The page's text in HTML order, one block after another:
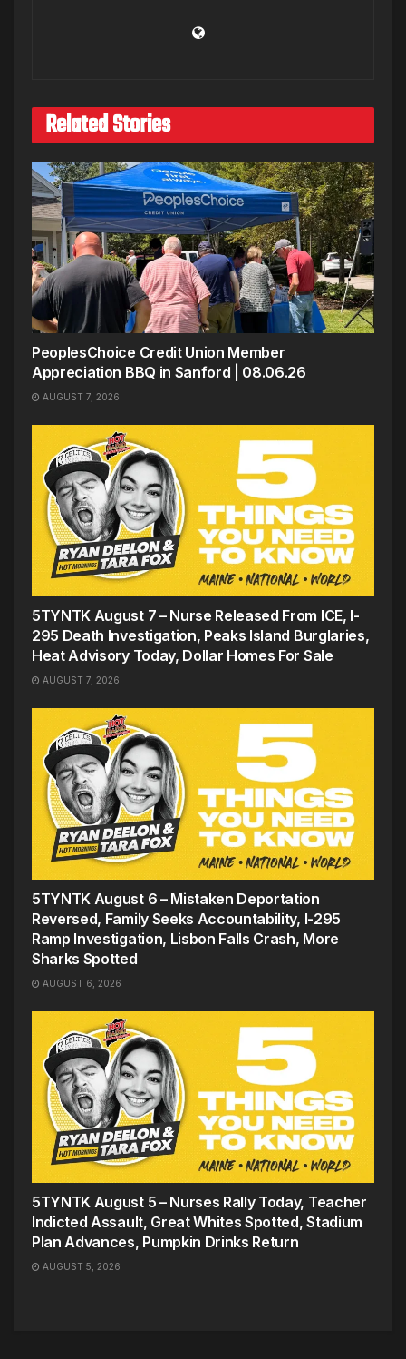
Related Stories
PeoplesChoice Credit Union Member
Appreciation BBQ in Sanford | 08.06.26
AUGUST 7, 2026
5TYNTK August 7 – Nurse Released From ICE, I-
295 Death Investigation, Peaks Island Burglaries,
Heat Advisory Today, Dollar Homes For Sale
AUGUST 7, 2026
5TYNTK August 6 – Mistaken Deportation
Reversed, Family Seeks Accountability, I-295
Ramp Investigation, Lisbon Falls Crash, More
Sharks Spotted
AUGUST 6, 2026
5TYNTK August 5 – Nurses Rally Today, Teacher
Indicted Assault, Great Whites Spotted, Stadium
Plan Advances, Pumpkin Drinks Return
AUGUST 5, 2026